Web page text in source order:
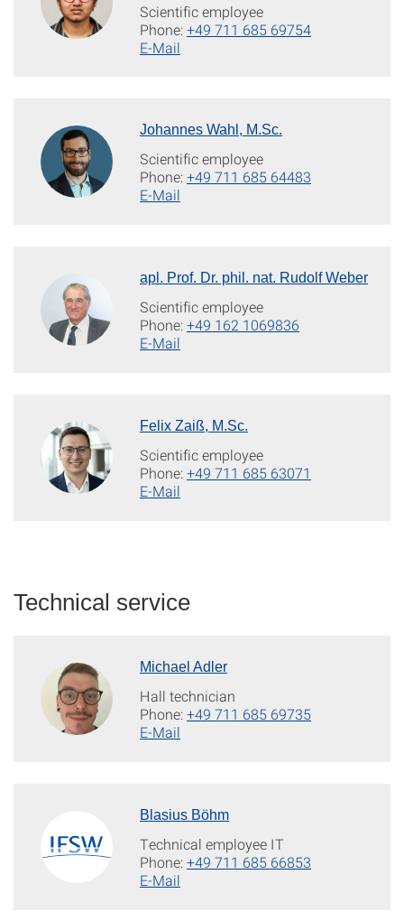
Scientific employee
Phone:+49 711 685 69754
E-Mail
Johannes Wahl, M.Sc.
Scientific employee
Phone:+49 711 685 64483
E-Mail
apl. Prof. Dr. phil. nat. Rudolf Weber
Scientific employee
Phone:+49 162 1069836
E-Mail
Felix Zaiß, M.Sc.
Scientific employee
Phone:+49 711 685 63071
E-Mail
Technical service
Michael Adler
Hall technician
Phone:+49 711 685 69735
E-Mail
Blasius Böhm
Technical employee IT
Phone:+49 711 685 66853
E-Mail